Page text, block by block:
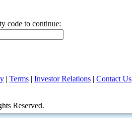
code to continue:
| Terms | Investor Relations | Contact Us
Reserved.